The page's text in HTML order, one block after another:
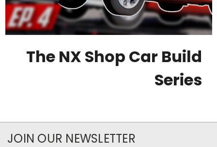
The NX Shop Car Build
Series
JOIN OUR NEWSLETTER